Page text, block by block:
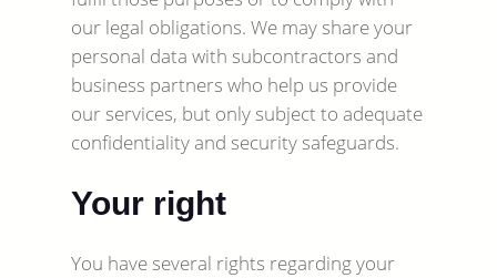
our legal obligations. We may share your
personal data with subcontractors and
business partners who help us provide
our services, but only subject to adequate
confidentiality and security safeguards.
Your right
You have several rights regarding your